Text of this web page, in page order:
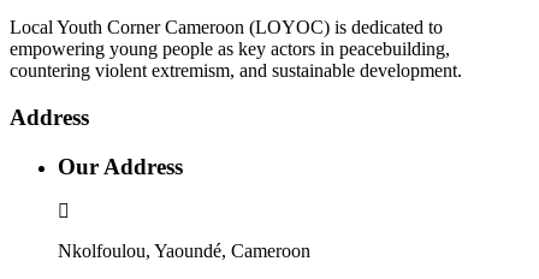
Local Youth Corner Cameroon (LOYOC) is dedicated to
empowering young people as key actors in peacebuilding,
countering violent extremism, and sustainable development.
Address
Our Address
Nkolfoulou, Yaoundé, Cameroon